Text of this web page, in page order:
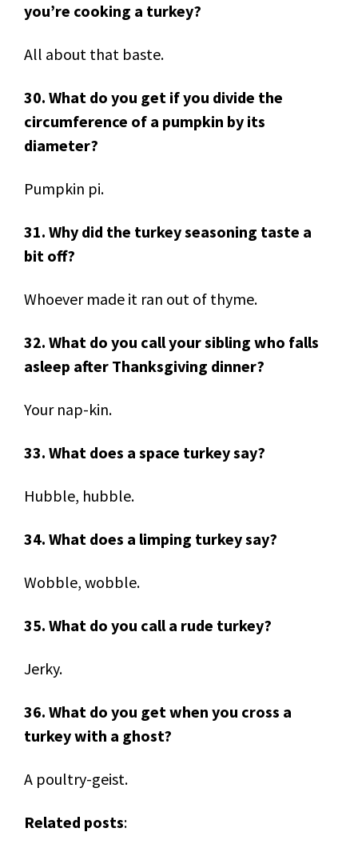
you’re cooking a turkey?
All about that baste.
30. What do you get if you divide the
circumference of a pumpkin by its
diameter?
Pumpkin pi.
31. Why did the turkey seasoning taste a
bit off?
Whoever made it ran out of thyme.
32. What do you call your sibling who falls
asleep after Thanksgiving dinner?
Your nap-kin.
33. What does a space turkey say?
Hubble, hubble.
34. What does a limping turkey say?
Wobble, wobble.
35. What do you call a rude turkey?
Jerky.
36. What do you get when you cross a
turkey with a ghost?
A poultry-geist.
Related posts: